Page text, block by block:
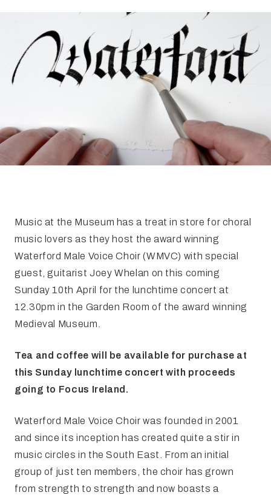
Reginald’s Tower
Epic Walking Tour
Irish Silver Museum
Music at the Museum has a treat in store for choral
music lovers as they host the award winning
Waterford Male Voice Choir (WMVC) with special
guest, guitarist Joey Whelan on this coming
Sunday 10th April for the lunchtime concert at
12.30pm in the Garden Room of the award winning
Medieval Museum.
Tea and coffee will be available for purchase at
this Sunday lunchtime concert with proceeds
going to Focus Ireland.
Waterford Male Voice Choir was founded in 2001
and since its inception has created quite a stir in
music circles in the South East. From an initial
group of just ten members, the choir has grown
from strength to strength and now boasts a